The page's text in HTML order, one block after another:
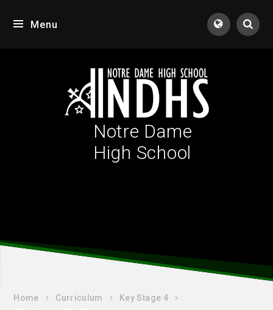
Menu
Notre Dame
High School
Home Curriculum Key Stage 4